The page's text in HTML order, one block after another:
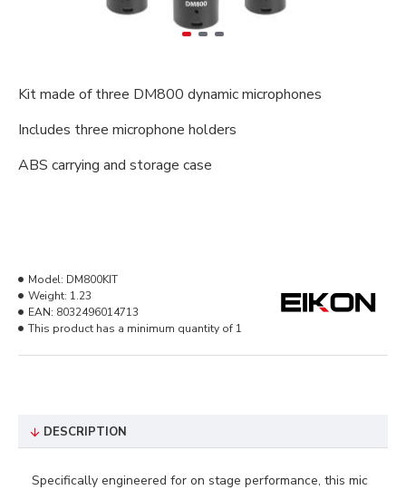
Kit made of three DM800 dynamic microphones
Includes three microphone holders
ABS carrying and storage case
Model: DM800KIT
Weight: 1.23
EAN: 8032496014713
This product has a minimum quantity of 1
DESCRIPTION
Specifically engineered for on stage performance, this mic